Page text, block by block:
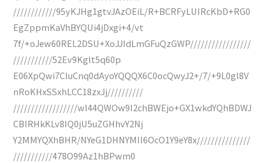
////////////95yKJHg1gtvJAzOEiL/R+BCRFyLUIRcKbD+RG0
EgZppmKaVhBYQUi4jDxgi+4/vt
7f/+oJew60REL2DSU+XoJJIdLmGFuQzGWP/////////////////
///////////52Ev9Kglt5q60p
E06XpQwi7CluCnq0dAyoYQQQX6C0ocQwyJ2+/7/+9L0gl8V
nRoKHxSSxhLCC18zxJj//////////
//////////////////wl44QWOw9I2chBWEjo+GX1wkdYQhBDWJ
CBIRHkKLv8IQ0jU5uZGHhvY2Nj
Y2MMYQXhBHR/NYeG1DHNYMII6OcO1Y9eY8x///////////////
///////////478O99Az1hBPwm0